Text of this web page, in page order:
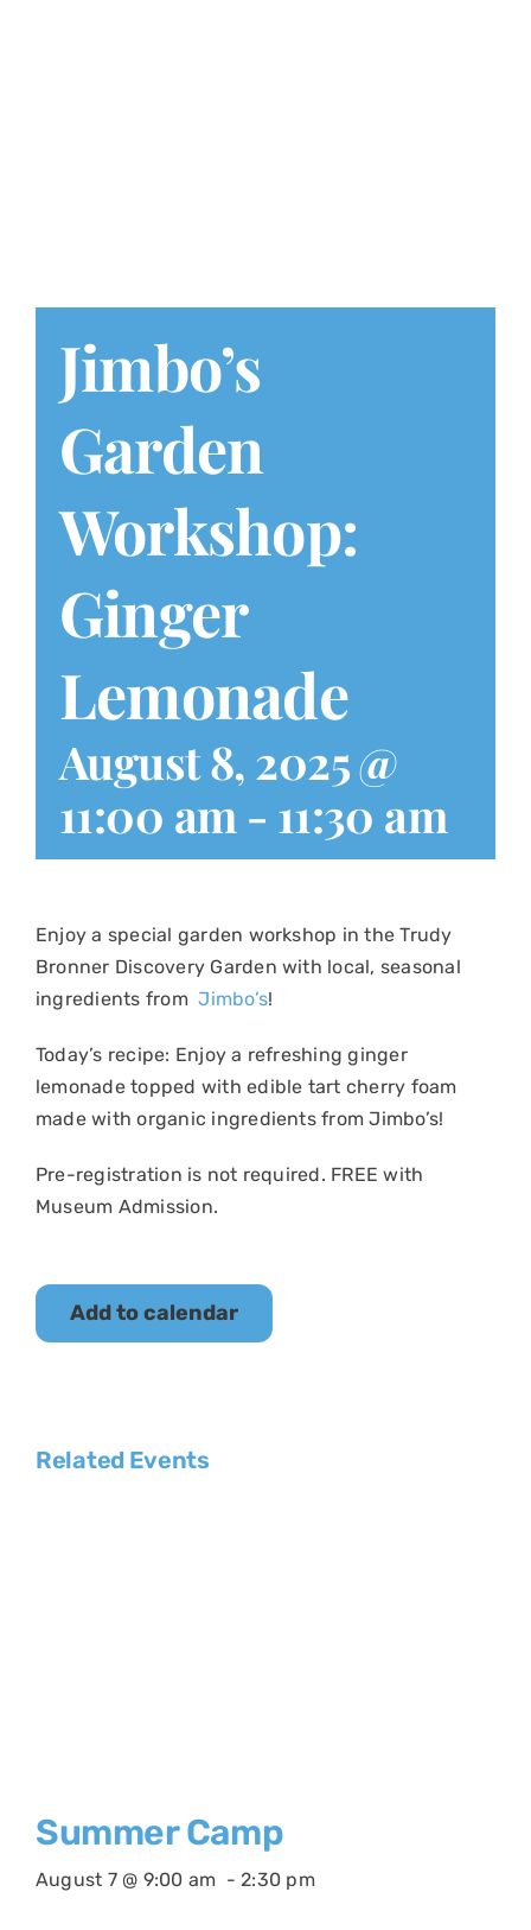
Jimbo’s
Garden
Workshop:
Ginger
Lemonade
August 8, 2025 @
11:00 am - 11:30 am
Enjoy a special garden workshop in the Trudy
Bronner Discovery Garden with local, seasonal
ingredients fromJimbo’s!
Today’s recipe: Enjoy a refreshing ginger
lemonade topped with edible tart cherry foam
made withorganic ingredients from Jimbo’s!
Pre-registration is not required. FREE with
Museum Admission.
Add to calendar
Related Events
Summer Camp
August 7 @ 9:00 am -2:30 pm